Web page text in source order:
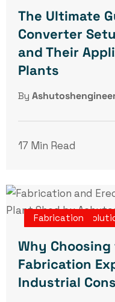
The Ultimate
Converter
and Their
Plants
By
17 Min Read
Turnkey Projects
Engineering
Erection
Fabrication
Why
Fabrication
Industrial